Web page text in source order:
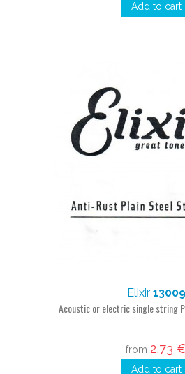
Add to cart
Elixir 13009
Acoustic or electric single string
from 2,73
Add to cart